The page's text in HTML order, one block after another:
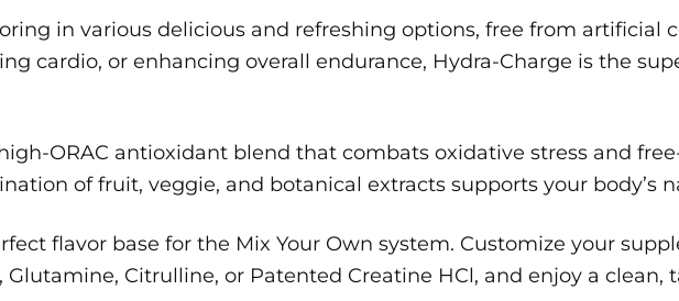
in various delicious and refreshing options, free from artificial
cardio, or enhancing overall endurance, Hydra-Charge is the
ORAC antioxidant blend that combats oxidative stress and
of fruit, veggie, and botanical extracts supports your body’s
flavor base for the Mix Your Own system. Customize your
Glutamine, Citrulline, or Patented Creatine HCl, and enjoy a clean,